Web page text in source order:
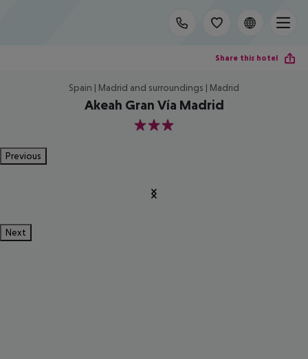
Share this hotel
Spain | Madrid and surroundings | Madrid
Akeah Gran Vía Madrid
3
Previous
Next